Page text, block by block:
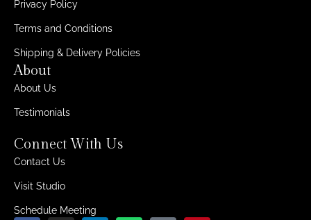
Privacy Policy
Terms and Conditions
Shipping & Delivery Policies
About
About Us
Testimonials
Connect With Us
Contact Us
Visit Studio
Schedule Meeting